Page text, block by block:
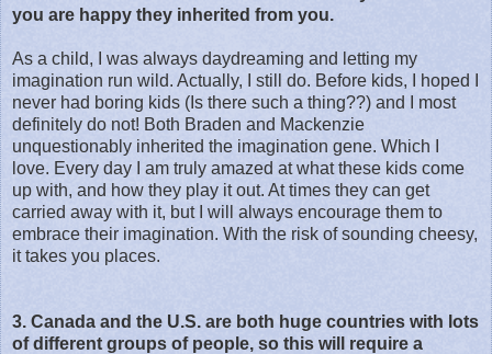
you are happy they inherited from you.
As a child, I was always daydreaming and letting my
imagination run wild. Actually, I still do. Before kids, I hoped I
never had boring kids (Is there such a thing??) and I most
definitely do not! Both Braden and Mackenzie
unquestionably inherited the imagination gene. Which I
love. Every day I am truly amazed at what these kids come
up with, and how they play it out. At times they can get
carried away with it, but I will always encourage them to
embrace their imagination. With the risk of sounding cheesy,
it takes you places.
3. Canada and the U.S. are both huge countries with lots
of different groups of people, so this will require a